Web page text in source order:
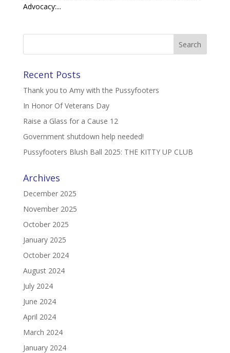
Advocacy:...
Recent Posts
Thank you to Amy with the Pussyfooters
In Honor Of Veterans Day
Raise a Glass for a Cause 12
Government shutdown help needed!
Pussyfooters Blush Ball 2025: THE KITTY UP CLUB
Archives
December 2025
November 2025
October 2025
January 2025
October 2024
August 2024
July 2024
June 2024
April 2024
March 2024
January 2024